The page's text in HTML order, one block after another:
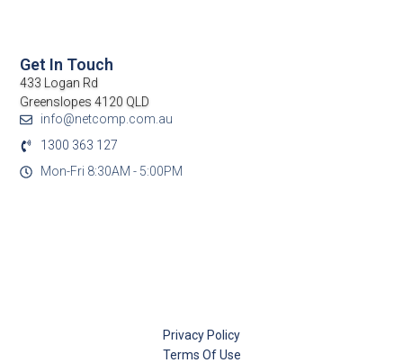
Get In Touch
433 Logan Rd
Greenslopes 4120 QLD
info@netcomp.com.au
1300 363 127
Mon-Fri 8:30AM - 5:00PM
Privacy Policy
Terms Of Use